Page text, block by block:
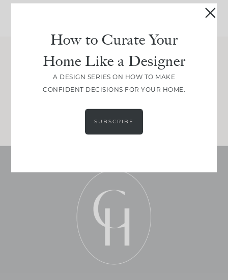
Join Between the Layers
How to Curate Your
Home Like a Designer
A DESIGN SERIES ON HOW TO MAKE
CONFIDENT DECISIONS FOR YOUR HOME.
SUBSCRIBE